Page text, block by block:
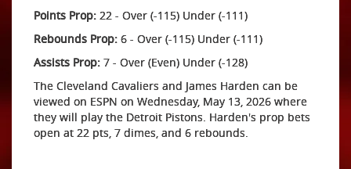
Points Prop: 22 - Over (-115) Under (-111)
Rebounds Prop: 6 - Over (-115) Under (-111)
Assists Prop: 7 - Over (Even) Under (-128)
The Cleveland Cavaliers and James Harden can be
viewed on ESPN on Wednesday, May 13, 2026 where
they will play the Detroit Pistons. Harden's prop bets
open at 22 pts, 7 dimes, and 6 rebounds.